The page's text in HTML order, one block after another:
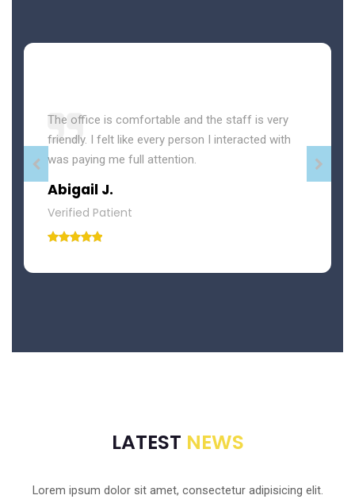
The office is comfortable and the staff is very
friendly. I felt like every person I interacted with
was paying me full attention.
Abigail J.
Verified Patient
LATEST NEWS
Lorem ipsum dolor sit amet, consectetur adipisicing elit.